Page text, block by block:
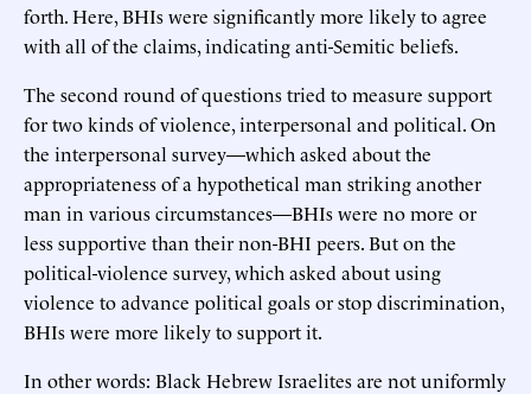
forth. Here, BHIs were significantly more likely to agree
with all of the claims, indicating anti-Semitic beliefs.
The second round of questions tried to measure support
for two kinds of violence, interpersonal and political. On
the interpersonal survey—which asked about the
appropriateness of a hypothetical man striking another
man in various circumstances—BHIs were no more or
less supportive than their non-BHI peers. But on the
political-violence survey, which asked about using
violence to advance political goals or stop discrimination,
BHIs were more likely to support it.
In other words: Black Hebrew Israelites are not uniformly